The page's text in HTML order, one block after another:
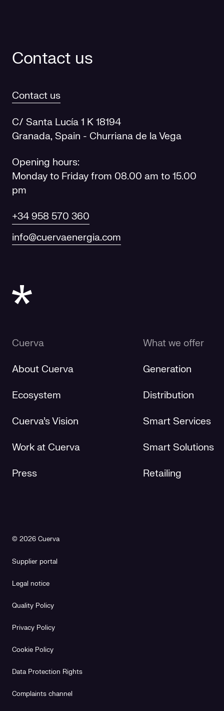
Contact us
Contact us
C/ Santa Lucía 1 K 18194
Granada, Spain - Churriana de la Vega
Opening hours:
Monday to Friday from 08.00 am to 15.00
pm
+34 958 570 360
info@cuervaenergia.com
Cuerva
About Cuerva
Ecosystem
Cuerva's Vision
Work at Cuerva
Press
What we offer
Generation
Distribution
Smart Services
Smart Solutions
Retailing
© 2026 Cuerva
Supplier portal
Legal notice
Quality Policy
Privacy Policy
Cookie Policy
Data Protection Rights
Complaints channel